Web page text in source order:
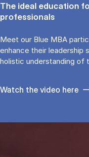
The ideal education
professionals
Meet our Blue MBA
enhance their leadership
holistic understanding of
Watch the video here